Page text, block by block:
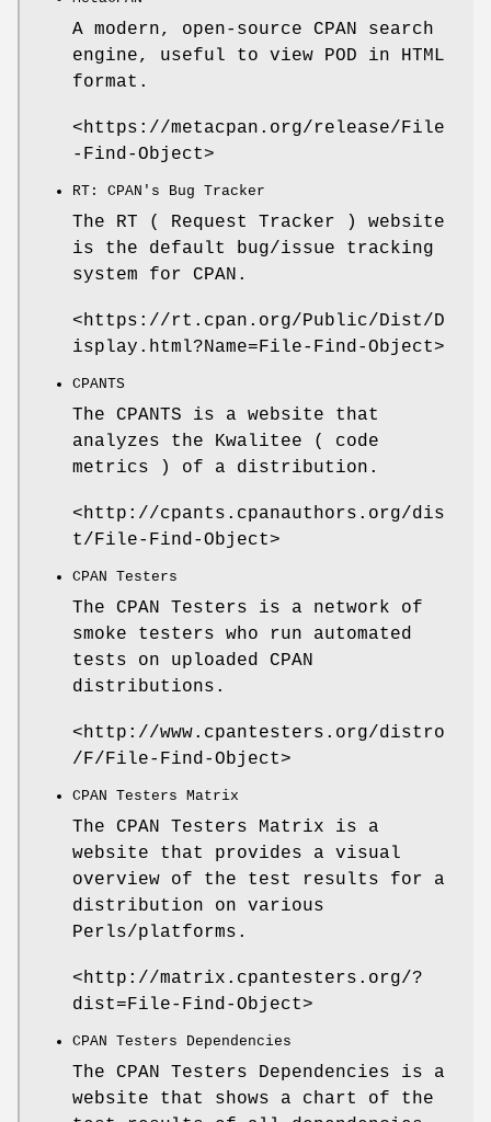
A modern, open-source CPAN search
engine, useful to view POD in HTML
format.
<https://metacpan.org/release/File
-Find-Object>
RT: CPAN's Bug Tracker
The RT ( Request Tracker ) website
is the default bug/issue tracking
system for CPAN.
<https://rt.cpan.org/Public/Dist/D
isplay.html?Name=File-Find-Object>
CPANTS
The CPANTS is a website that
analyzes the Kwalitee ( code
metrics ) of a distribution.
<http://cpants.cpanauthors.org/dis
t/File-Find-Object>
CPAN Testers
The CPAN Testers is a network of
smoke testers who run automated
tests on uploaded CPAN
distributions.
<http://www.cpantesters.org/distro
/F/File-Find-Object>
CPAN Testers Matrix
The CPAN Testers Matrix is a
website that provides a visual
overview of the test results for a
distribution on various
Perls/platforms.
<http://matrix.cpantesters.org/?
dist=File-Find-Object>
CPAN Testers Dependencies
The CPAN Testers Dependencies is a
website that shows a chart of the